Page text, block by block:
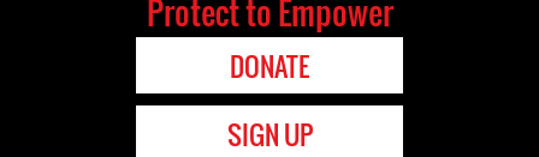
Protect to Empower
DONATE
SIGN UP